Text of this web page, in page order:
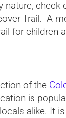
nature, check
Trail. A
for children
of the
is
alike. It